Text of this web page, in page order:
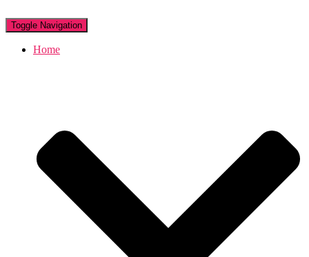
Toggle Navigation
Home